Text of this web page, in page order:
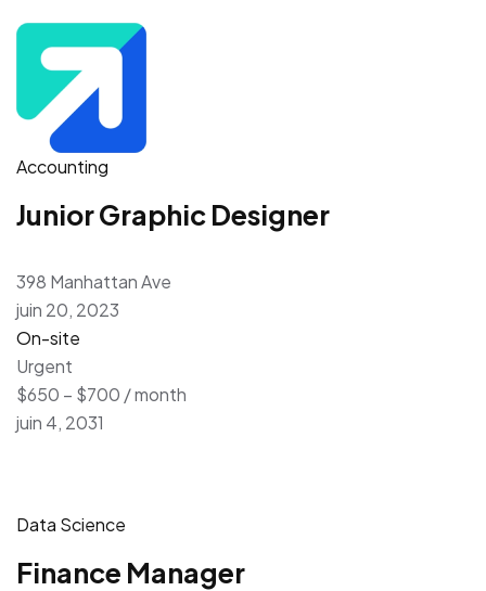
Accounting
Junior Graphic Designer
398 Manhattan Ave
juin 20, 2023
On-site
Urgent
$650 – $700 / month
juin 4, 2031
Data Science
Finance Manager